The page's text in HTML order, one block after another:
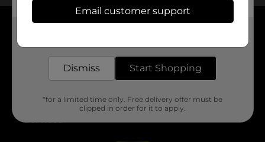
Services
Email customer support
Dismiss Start Shopping
*for a limited time only. Free delivery offer must be
clipped in order for it to apply.